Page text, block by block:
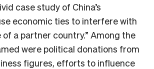
case study of China’s
economic ties to interfere with
a partner country.” Among the
were political donations from
figures, efforts to influence